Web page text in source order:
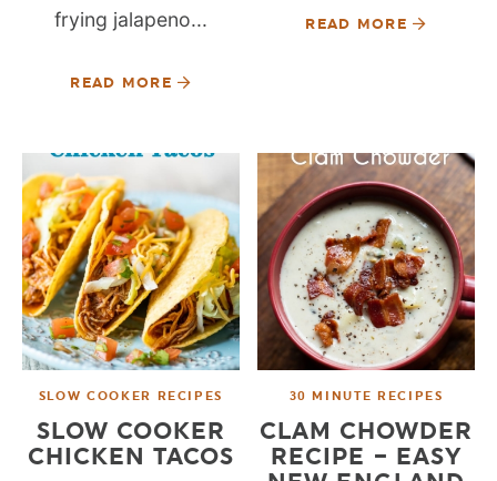
frying jalapeno...
READ MORE
READ MORE
SLOW COOKER RECIPES
SLOW COOKER
CHICKEN TACOS
30 MINUTE RECIPES
CLAM CHOWDER
RECIPE – EASY